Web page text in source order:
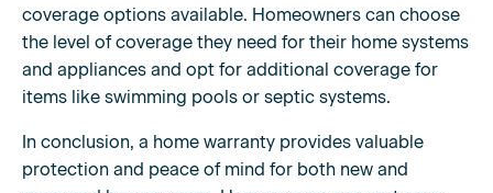
coverage options available. Homeowners can choose
the level of coverage they need for their home systems
and appliances and opt for additional coverage for
items like swimming pools or septic systems.
In conclusion, a home warranty provides valuable
protection and peace of mind for both new and